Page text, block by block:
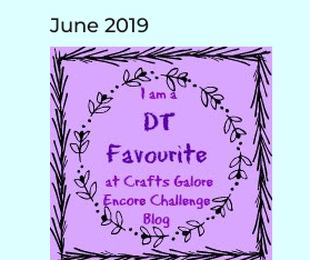
June 2019